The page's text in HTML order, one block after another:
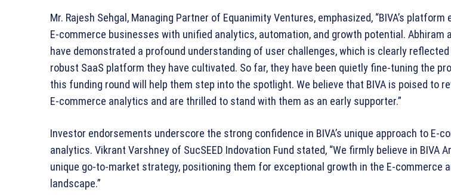
Mr. Rajesh Sehgal, Managing Partner of Equanimity Ventures, emphasized, “BIVA’s platform
E-commerce businesses with unified analytics, automation, and growth potential. Abhiram
have demonstrated a profound understanding of user challenges, which is clearly
robust SaaS platform they have cultivated. So far, they have been quietly fine-tuning the
this funding round will help them step into the spotlight. We believe that BIVA is poised to
E-commerce analytics and are thrilled to stand with them as an early supporter.”
Investor endorsements underscore the strong confidence in BIVA’s unique approach to E-
analytics. Vikrant Varshney of SucSEED Indovation Fund stated, “We firmly believe in BIVA
unique go-to-market strategy, positioning them for exceptional growth in the E-commerce
landscape.”